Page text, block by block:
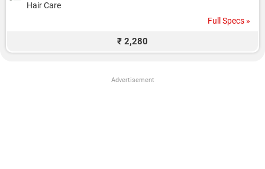
Hair Care
Full Specs »
₹ 2,280
Advertisement